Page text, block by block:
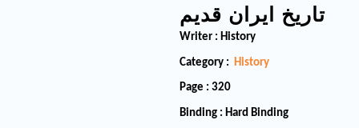
تاریخ ایران قدیم
Writer : History
Category : History
Page : 320
Binding : Hard Binding